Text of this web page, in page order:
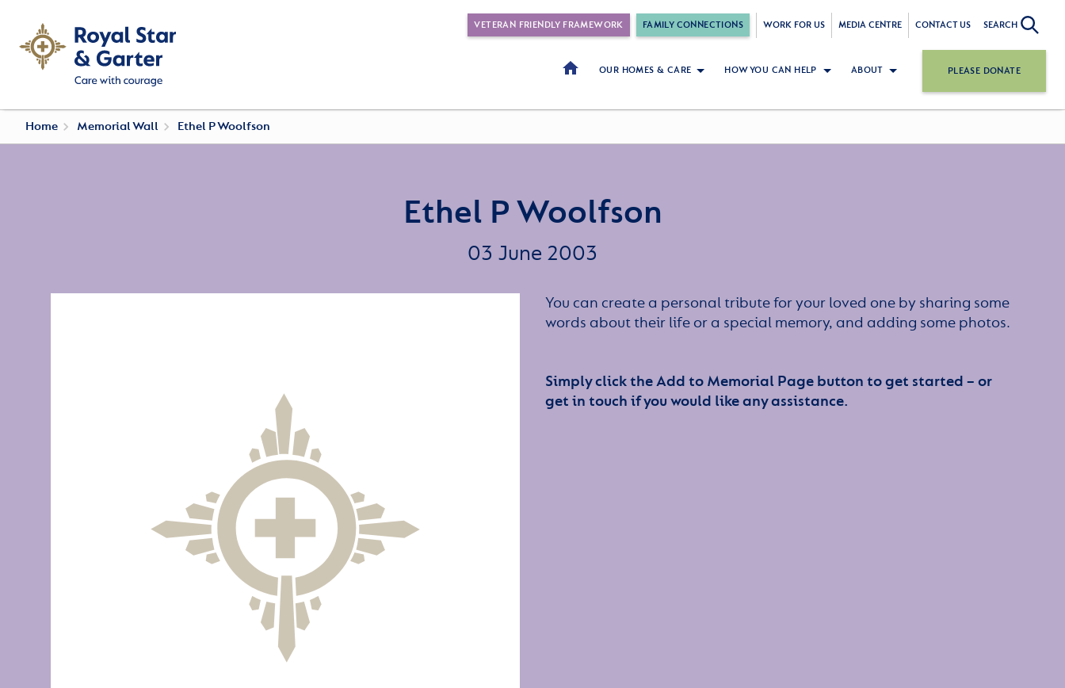
VETERAN FRIENDLY FRAMEWORK FAMILY CONNECTIONS WORK FOR US MEDIA CENTRE CONTACT US SEARCH
OUR HOMES & CARE HOW YOU CAN HELP ABOUT PLEASE DONATE
Home Memorial Wall Ethel P Woolfson
Ethel P Woolfson
03 June 2003
You can create a personal tribute for your loved one by sharing some
words about their life or a special memory, and adding some photos.
Simply click the Add to Memorial Page button to get started – or
get in touch if you would like any assistance.